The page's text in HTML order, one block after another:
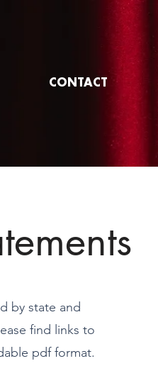
CONTACT
by state and
find links to
pdf format.